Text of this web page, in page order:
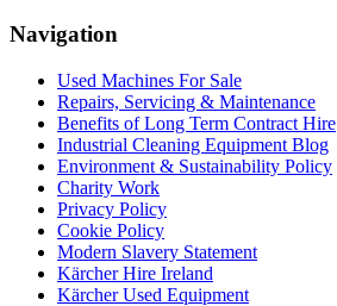
Navigation
Used Machines For Sale
Repairs, Servicing & Maintenance
Benefits of Long Term Contract Hire
Industrial Cleaning Equipment Blog
Environment & Sustainability Policy
Charity Work
Privacy Policy
Cookie Policy
Modern Slavery Statement
Kärcher Hire Ireland
Kärcher Used Equipment